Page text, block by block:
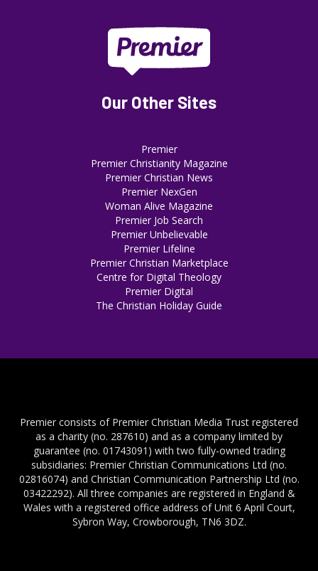
Our Other Sites
Premier
Premier Christianity Magazine
Premier Christian News
Premier NexGen
Woman Alive Magazine
Premier Job Search
Premier Unbelievable
Premier Lifeline
Premier Christian Marketplace
Centre for Digital Theology
Premier Digital
The Christian Holiday Guide
Premier consists of Premier Christian Media Trust registered
as a charity (no. 287610) and as a company limited by
guarantee (no. 01743091) with two fully-owned trading
subsidiaries: Premier Christian Communications Ltd (no.
02816074) and Christian Communication Partnership Ltd (no.
03422292). All three companies are registered in England &
Wales with a registered office address of Unit 6 April Court,
Sybron Way, Crowborough, TN6 3DZ.